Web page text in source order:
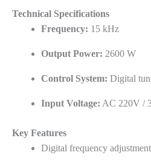
Technical Specifications
Frequency: 15 kHz
Output Power: 2600 W
Control System: Digital
Input Voltage: AC 220V /
Key Features
Digital frequency